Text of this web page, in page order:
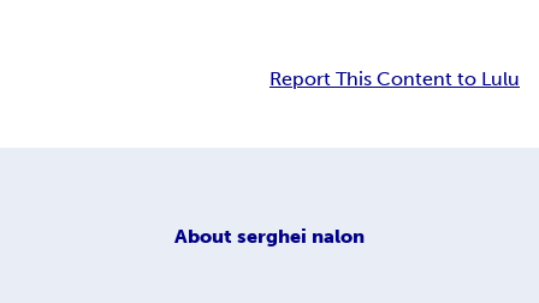
Report This Content to Lulu
About serghei nalon